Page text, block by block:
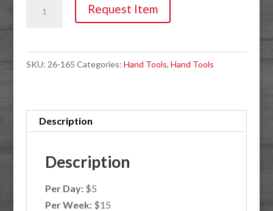
Spud
Request Item
SKU: 26-165 Categories: Hand Tools, Hand Tools
Description
Description
Per Day:$5
Per Week:$15